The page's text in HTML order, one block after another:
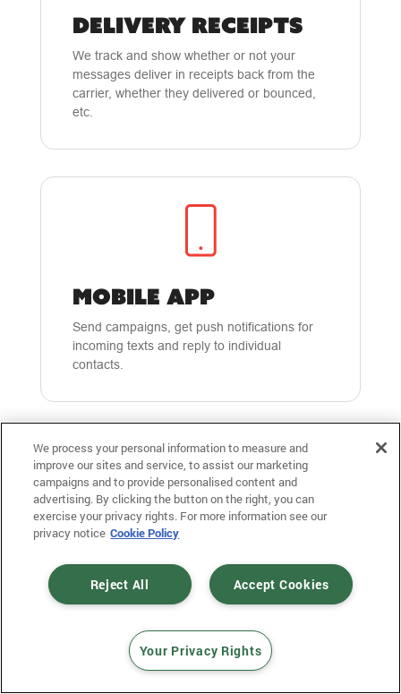
DELIVERY RECEIPTS
We track and show whether or not your
messages deliver in receipts back from the
carrier, whether they delivered or bounced,
etc.
MOBILE APP
Send campaigns, get push notifications for
incoming texts and reply to individual
contacts.
SHORT LINKS &
ADVANCED
TRACKING
links, make them unique to each recipient,
and then track individual clicks on that short
We process your personal information to measure and
improve our sites and service, to assist our marketing
campaigns and to provide personalised content and
advertising. By clicking the button on the right, you can
exercise your privacy rights. For more information see our
privacy notice Cookie Policy
Accept Cookies
Reject All
Your Privacy Rights